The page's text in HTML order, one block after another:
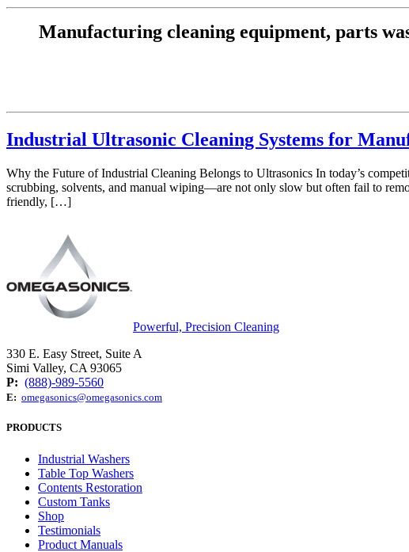
Manufacturing cleaning equipment, parts
Industrial Ultrasonic Cleaning Systems for
Why the Future of Industrial Cleaning Belongs to Ultrasonics In today’s
scrubbing, solvents, and manual wiping—are not only slow but often fail to
friendly, […]
Powerful, Precision Cleaning
330 E. Easy Street, Suite A
Simi Valley, CA 93065
P: (888)-989-5560
E: omegasonics@omegasonics.com
PRODUCTS
Industrial Washers
Table Top Washers
Contents Restoration
Custom Tanks
Shop
Testimonials
Product Manuals